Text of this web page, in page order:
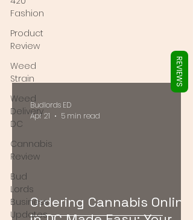
Fashion
Product
Review
Weed
Strain
Weed
Delivery
DC
Cannabis
Review
Bud
Lords
Business
Updates
Ordering Cannabis Online
Budlords ED
Apr 21
5 min read
REVIEWS